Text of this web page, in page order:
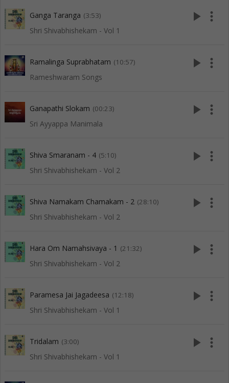
Ganga Taranga (3:53)
Shri Shivabhishekam - Vol 1
play_arrow more_vert
Ramalinga Suprabhatam (10:57)
Rameshwaram Songs
play_arrow more_vert
Ganapathi Slokam (00:23)
Sri Ayyappa Manimala
play_arrow more_vert
Shiva Smaranam - 4 (5:10)
Shri Shivabhishekam - Vol 2
play_arrow more_vert
Shiva Namakam Chamakam - 2 (28:10)
Shri Shivabhishekam - Vol 2
play_arrow more_vert
Hara Om Namahsivaya - 1 (21:32)
Shri Shivabhishekam - Vol 2
play_arrow more_vert
Paramesa Jai Jagadeesa (12:18)
Shri Shivabhishekam - Vol 1
play_arrow more_vert
Tridalam (3:00)
Shri Shivabhishekam - Vol 1
play_arrow more_vert